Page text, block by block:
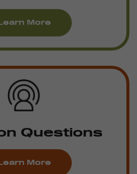
More
Questions
More